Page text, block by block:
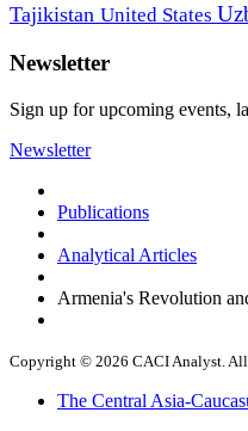
Tajikistan United States
Newsletter
Sign up for upcoming events,
Newsletter
Publications
Analytical Articles
Armenia's Revolution
Copyright © 2026 CACI Analyst. All
The Central Asia-